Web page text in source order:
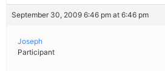
September 30, 2009 6:46 pm at 6:46 pm
Joseph
Participant